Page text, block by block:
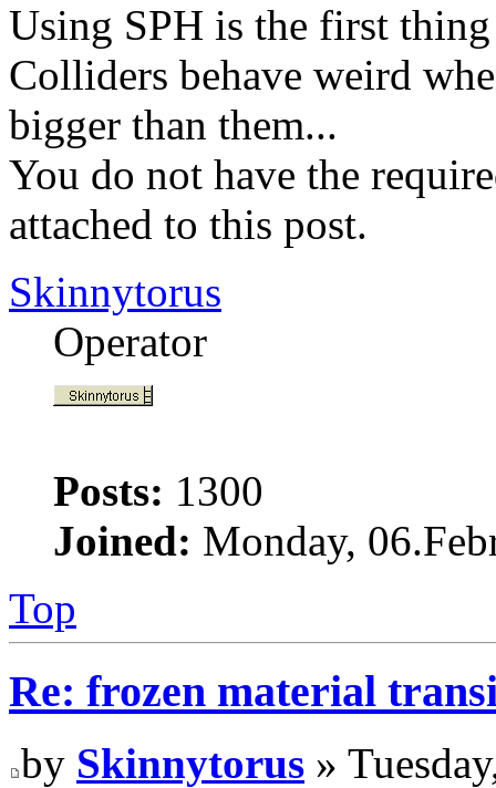
Using SPH is the first
Colliders behave weird
bigger than them...
You do not have the
attached to this post.
Skinnytorus
Operator
Posts: 1300
Joined: Monday,
Top
Re: frozen material
by Skinnytorus »